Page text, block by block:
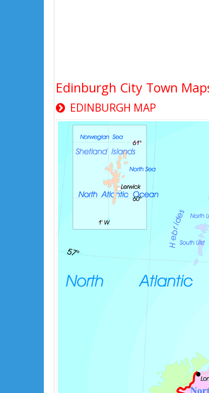
Edinburgh City Town
EDINBURGH MAP